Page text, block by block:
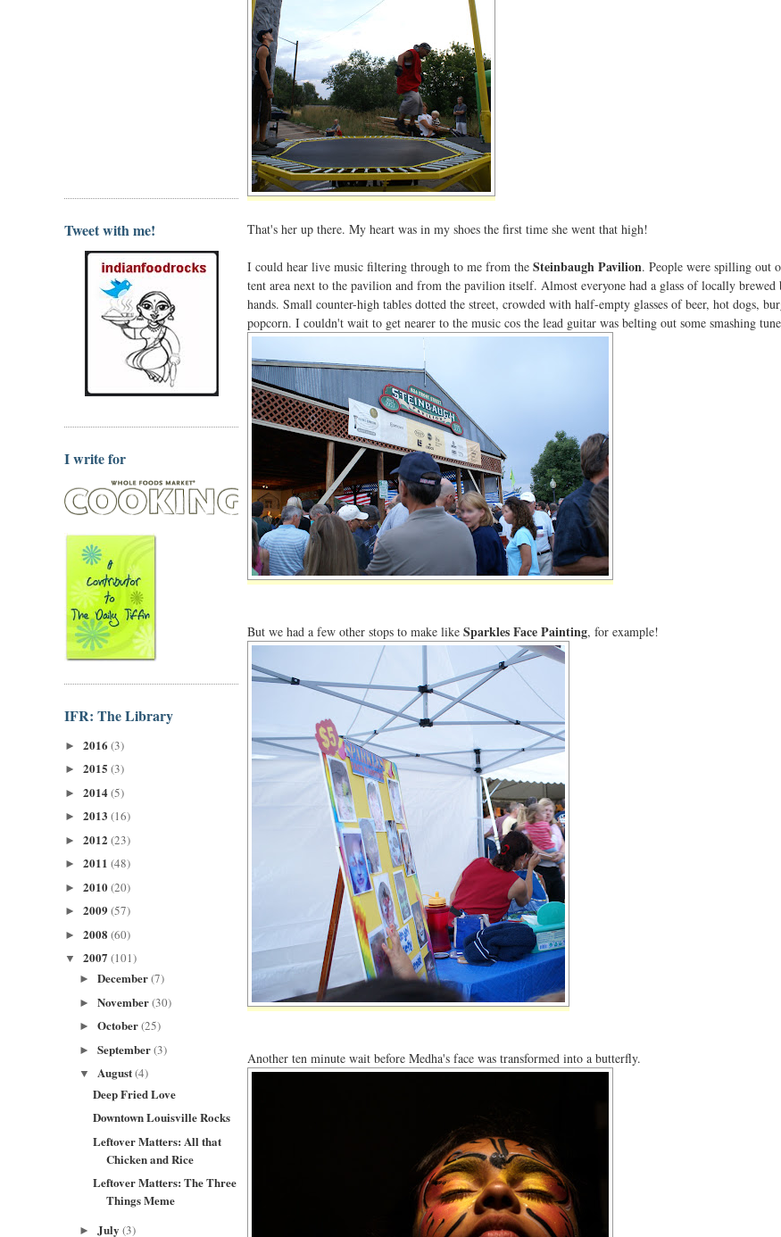
Tweet with me!
I write for
IFR: The Library
► 2016 (3)
► 2015 (3)
► 2014(5)
► 2013 (16)
► 2012 (23)
► 2011 (48)
► 2010(20)
► 2009 (57)
► 2008 (60)
▼ 2007 (101)
► December(7)
► November(30)
► October(25)
► September(3)
▼ August(4)
Deep Fried Love
Downtown Louisville Rocks
Leftover Matters: All that
Chicken and Rice
Leftover Matters: The Three
Things Meme
► July (3)
That's her up there. My heart was in my shoes the first time she went that high!
I could hear live music filtering through to me from the Steinbaugh Pavilion. People were spilling out
tent area next to the pavilion and from the pavilion itself. Almost everyone had a glass of locally brewed
hands. Small counter-high tables dotted the street, crowded with half-empty glasses of beer, hot dogs,
popcorn. I couldn't wait to get nearer to the music cos the lead guitar was belting out some smashing
But we had a few other stops to make like Sparkles Face Painting, for example!
Another ten minute wait before Medha's face was transformed into a butterfly.